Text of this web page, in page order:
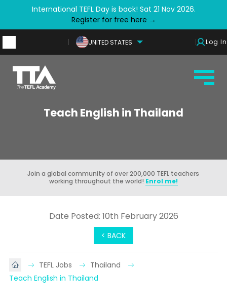
International TEFL Day is back! Sat 21 Nov 2026.
Register for free here →
UNITED STATES Log In
Teach English in Thailand
Join a global community of over 200,000 TEFL teachers
working throughout the world! Enrol me!
< BACK
Date Posted: 10th February 2026
TEFL Jobs
Thailand
Teach English in Thailand